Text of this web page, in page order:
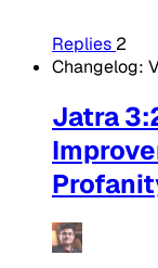
Replies 2
Changelog:
Jatra